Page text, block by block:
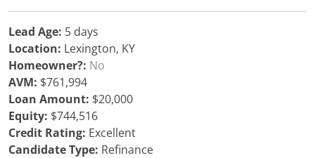
Lead Age: 5 days
Location: Lexington, KY
Homeowner?: No
AVM: $761,994
Loan Amount: $20,000
Equity: $744,516
Credit Rating: Excellent
Candidate Type: Refinance